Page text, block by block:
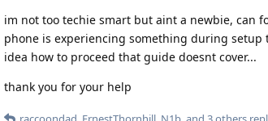
im not too techie smart but aint a newbie, can
phone is experiencing something during
idea how to proceed that guide doesnt cover...
thank you for your help